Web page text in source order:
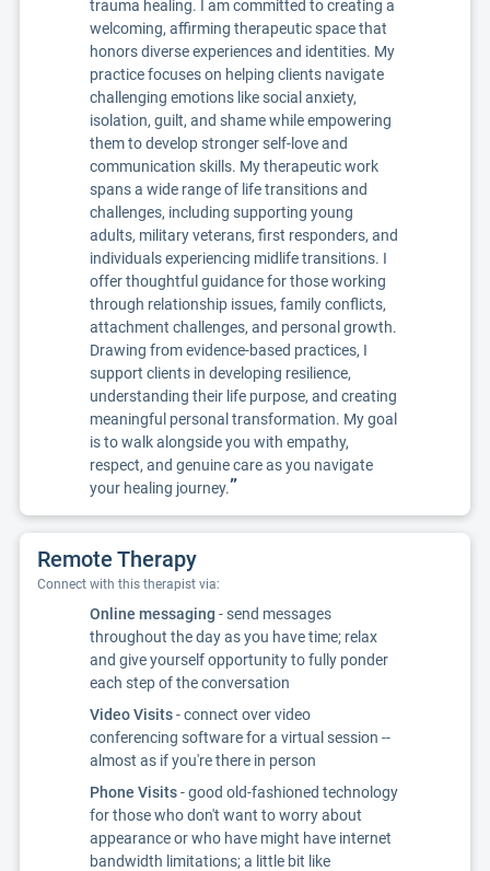
trauma healing. I am committed to creating a
welcoming, affirming therapeutic space that
honors diverse experiences and identities. My
practice focuses on helping clients navigate
challenging emotions like social anxiety,
isolation, guilt, and shame while empowering
them to develop stronger self-love and
communication skills. My therapeutic work
spans a wide range of life transitions and
challenges, including supporting young
adults, military veterans, first responders, and
individuals experiencing midlife transitions. I
offer thoughtful guidance for those working
through relationship issues, family conflicts,
attachment challenges, and personal growth.
Drawing from evidence-based practices, I
support clients in developing resilience,
understanding their life purpose, and creating
meaningful personal transformation. My goal
is to walk alongside you with empathy,
respect, and genuine care as you navigate
your healing journey.”
Remote Therapy
Connect with this therapist via:
Online messaging - send messages
throughout the day as you have time; relax
and give yourself opportunity to fully ponder
each step of the conversation
Video Visits- connect over video
conferencing software for a virtual session --
almost as if you're there in person
Phone Visits- good old-fashioned technology
for those who don't want to worry about
appearance or who have might have internet
bandwidth limitations; a little bit like